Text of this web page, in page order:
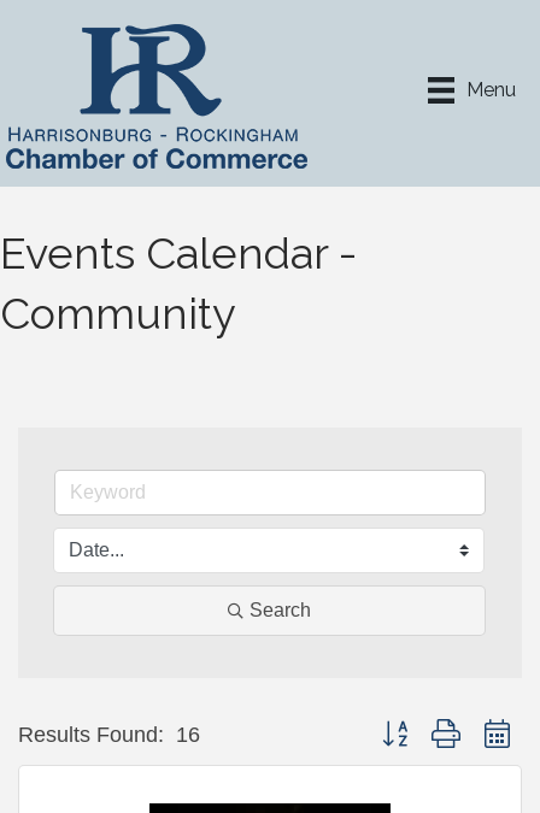
Menu
Events Calendar -
Community
Search
Results Found: 16 Button group with